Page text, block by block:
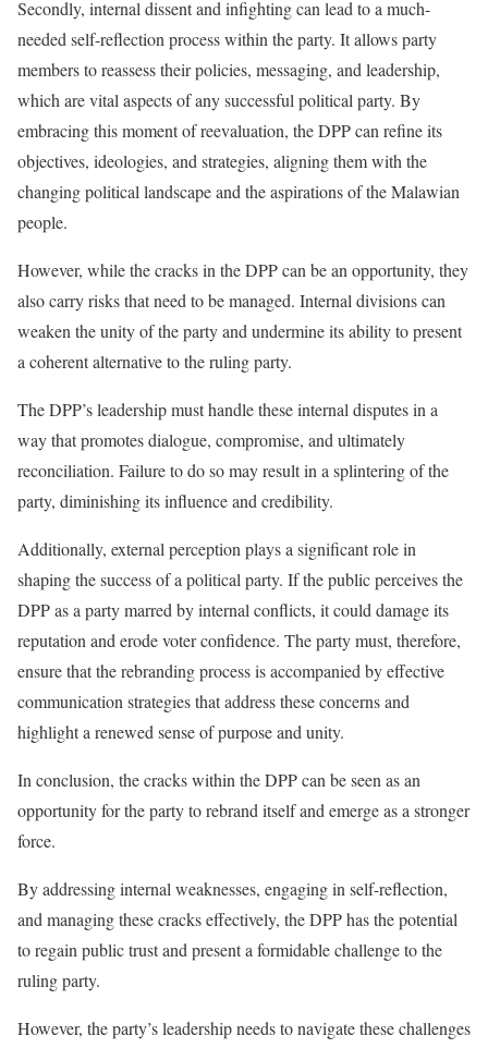
Secondly, internal dissent and infighting can lead to a much-
needed self-reflection process within the party. It allows party
members to reassess their policies, messaging, and leadership,
which are vital aspects of any successful political party. By
embracing this moment of reevaluation, the DPP can refine its
objectives, ideologies, and strategies, aligning them with the
changing political landscape and the aspirations of the Malawian
people.
However, while the cracks in the DPP can be an opportunity, they
also carry risks that need to be managed. Internal divisions can
weaken the unity of the party and undermine its ability to present
a coherent alternative to the ruling party.
The DPP’s leadership must handle these internal disputes in a
way that promotes dialogue, compromise, and ultimately
reconciliation. Failure to do so may result in a splintering of the
party, diminishing its influence and credibility.
Additionally, external perception plays a significant role in
shaping the success of a political party. If the public perceives the
DPP as a party marred by internal conflicts, it could damage its
reputation and erode voter confidence. The party must, therefore,
ensure that the rebranding process is accompanied by effective
communication strategies that address these concerns and
highlight a renewed sense of purpose and unity.
In conclusion, the cracks within the DPP can be seen as an
opportunity for the party to rebrand itself and emerge as a stronger
force.
By addressing internal weaknesses, engaging in self-reflection,
and managing these cracks effectively, the DPP has the potential
to regain public trust and present a formidable challenge to the
ruling party.
However, the party’s leadership needs to navigate these challenges